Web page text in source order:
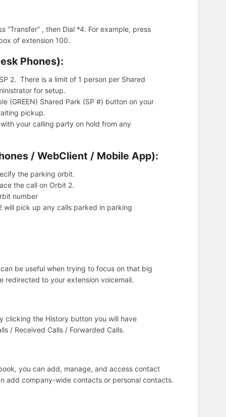
“Transfer” , then Dial *4. For example, press
of extension 100.
Phones):
2. There is a limit of 1 person per Shared
for setup.
(GREEN) Shared Park (SP #) button on your
pickup.
your calling party on hold from any
/ WebClient / Mobile App):
the parking orbit.
the call on Orbit 2.
number
will pick up any calls parked in parking
be useful when trying to focus on that big
redirected to your extension voicemail.
clicking the History button you will have
/ Received Calls / Forwarded Calls.
you can add, manage, and access contact
add company-wide contacts or personal contacts.